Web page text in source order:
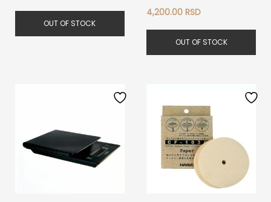
OUT OF STOCK
4,200.00RSD
OUT OF STOCK